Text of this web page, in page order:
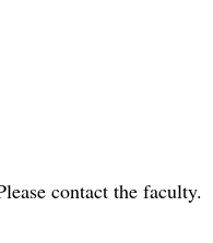
contact the faculty.